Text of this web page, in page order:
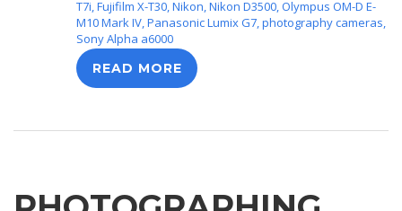
T7i,Fujifilm X-T30,Nikon,Nikon D3500,Olympus OM-D E-
M10 Mark IV,Panasonic Lumix G7,photography cameras,
Sony Alpha a6000
READ MORE